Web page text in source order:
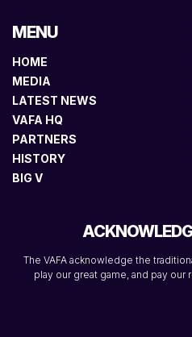
MENU
HOME
MEDIA
LATEST NEWS
VAFA HQ
PARTNERS
HISTORY
BIG V
The VAFA acknowledge the
play our great game, and pay